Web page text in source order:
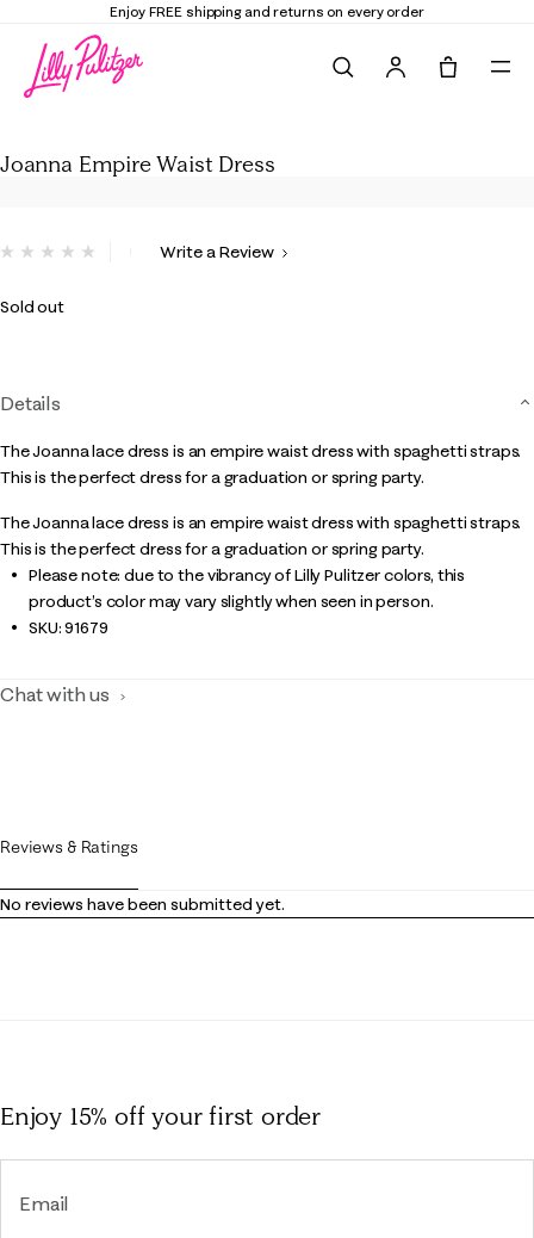
Enjoy FREE shipping and returns on every order
Joanna Empire Waist Dress
5 out of 5 Customer Rating
Write a Review
Sold out
Details
The Joanna lace dress is an empire waist dress with spaghetti straps.
This is the perfect dress for a graduation or spring party.
The Joanna lace dress is an empire waist dress with spaghetti straps.
This is the perfect dress for a graduation or spring party.
Please note: due to the vibrancy of Lilly Pulitzer colors, this
product’s color may vary slightly when seen in person.
SKU:91679
Chat with us
Reviews & Ratings
No reviews have been submitted yet.
Enjoy 15% offyour first order
Email